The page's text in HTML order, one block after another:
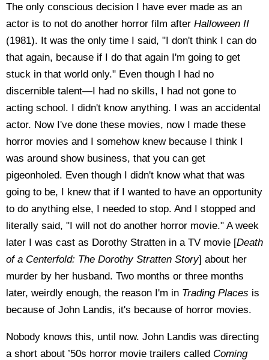
The only conscious decision I have ever made as an
actor is to not do another horror film after Halloween II
(1981). It was the only time I said, "I don't think I can do
that again, because if I do that again I'm going to get
stuck in that world only." Even though I had no
discernible talent—I had no skills, I had not gone to
acting school. I didn't know anything. I was an accidental
actor. Now I've done these movies, now I made these
horror movies and I somehow knew because I think I
was around show business, that you can get
pigeonholed. Even though I didn't know what that was
going to be, I knew that if I wanted to have an opportunity
to do anything else, I needed to stop. And I stopped and
literally said, "I will not do another horror movie." A week
later I was cast as Dorothy Stratten in a TV movie [Death
of a Centerfold: The Dorothy Stratten Story] about her
murder by her husband. Two months or three months
later, weirdly enough, the reason I'm in Trading Places is
because of John Landis, it's because of horror movies.
Nobody knows this, until now. John Landis was directing
a short about ’50s horror movie trailers called Coming